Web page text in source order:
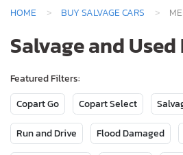
HOME BUY SALVAGE CARS
Salvage and
Featured Filters:
Copart Go
Copart Select
Run and Drive Flood Damaged